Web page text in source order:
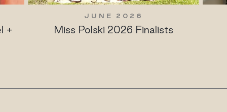
+
JUNE 2026
Miss Polski 2026 Finalists